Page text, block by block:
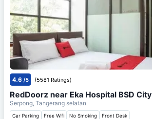
4.6 /5 (5581 Ratings)
RedDoorz near Eka Hospital BSD City
Serpong, Tangerang selatan
Car Parking Free Wifi No Smoking Front Desk